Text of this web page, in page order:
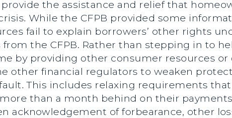
provide the assistance and relief that
While the CFPB provided some
fail to explain borrowers’ other rights
the CFPB. Rather than stepping in to
by providing other consumer resources or
other financial regulators to weaken
This includes relaxing requirements
than a month behind on their
acknowledgement of forbearance, other